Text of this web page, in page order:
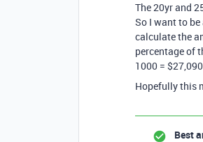
The 20yr and
So I want to
calculate the
percentage of
1000 =
Hopefully this
Best